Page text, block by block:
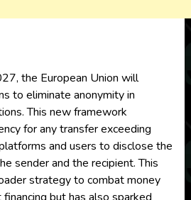
the European Union will
to eliminate anonymity in
This new framework
for any transfer exceeding
and users to disclose the
sender and the recipient. This
strategy to combat money